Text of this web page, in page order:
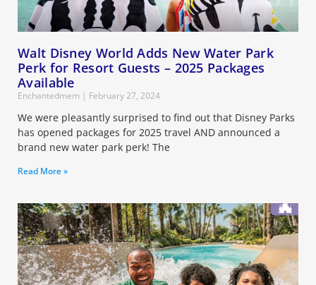
Walt Disney World Adds New Water Park
Perk for Resort Guests – 2025 Packages
Available
Enchantedmem February 27, 2024
We were pleasantly surprised to find out that Disney Parks
has opened packages for 2025 travel AND announced a
brand new water park perk! The
Read More »